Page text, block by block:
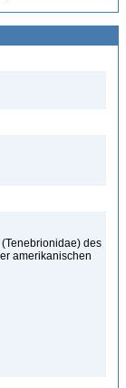
des
amerikanischen